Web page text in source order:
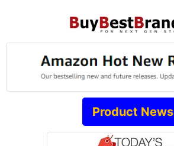
Product News